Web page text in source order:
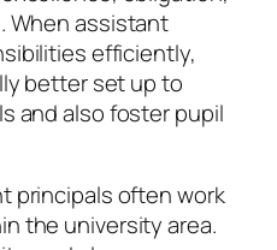
When assistant
efficiently,
better set up to
and also foster pupil
principals often work
the university area.